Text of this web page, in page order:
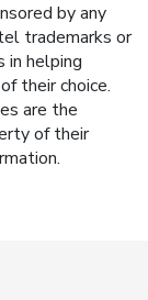
by any
trademarks or
in helping
their choice.
are the
of their